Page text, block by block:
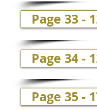
Page 33 -
Page 34 -
Page 35 -